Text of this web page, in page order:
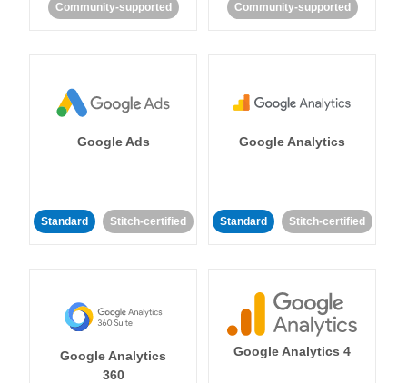
Community-supported Community-supported
Google Ads
Standard Stitch-certified
Google Analytics
Standard Stitch-certified
Google Analytics
360
Google Analytics 4